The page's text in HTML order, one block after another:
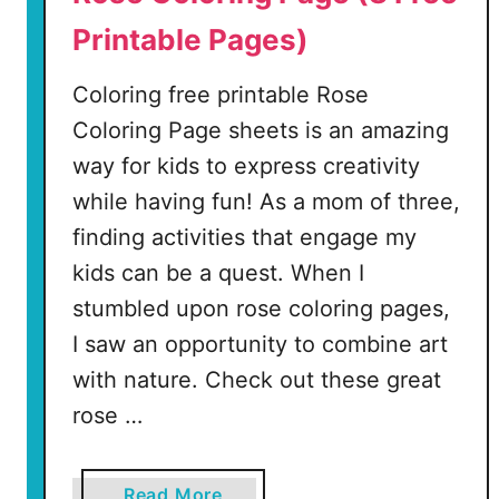
Printable Pages)
Coloring free printable Rose
Coloring Page sheets is an amazing
way for kids to express creativity
while having fun! As a mom of three,
finding activities that engage my
kids can be a quest. When I
stumbled upon rose coloring pages,
I saw an opportunity to combine art
with nature. Check out these great
rose …
Read More